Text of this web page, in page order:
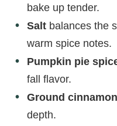
bake up tender.
Salt balances the
warm spice notes.
Pumpkin pie
fall flavor.
Ground cinnamon
depth.